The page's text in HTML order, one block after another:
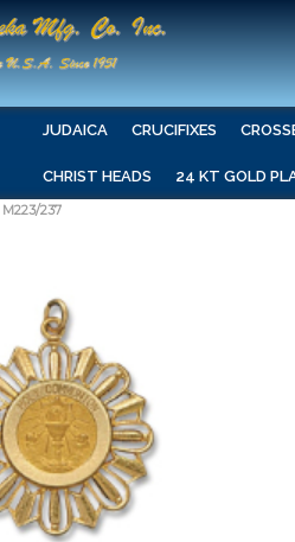
JUDAICA CRUCIFIXES
CHRIST HEADS 24 KT GOLD
M223/237